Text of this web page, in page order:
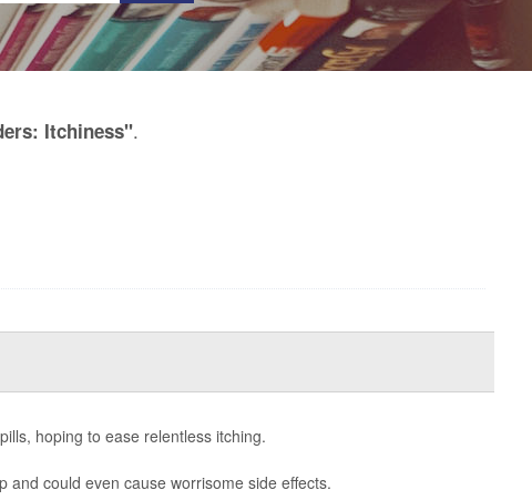
Itchiness".
hoping to ease relentless itching.
and could even cause worrisome side effects.